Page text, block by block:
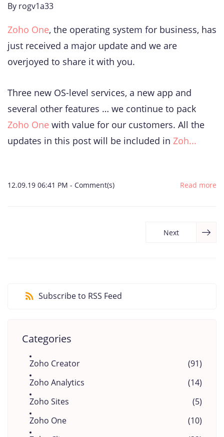
By rogv1a33
Zoho One, the operating system for business, has
just received a major update and we are
overjoyed to share it with you.
Three new OS-level services, a new app and
several other features … we continue to pack
Zoho One with value for our customers. All the
updates in this post will be included in Zoh...
12.09.19 06:41 PM - Comment(s) Read more
Next
Subscribe to RSS Feed
Categories
Zoho Creator
(91)
Zoho Analytics
(14)
Zoho Sites
(5)
Zoho One
(10)